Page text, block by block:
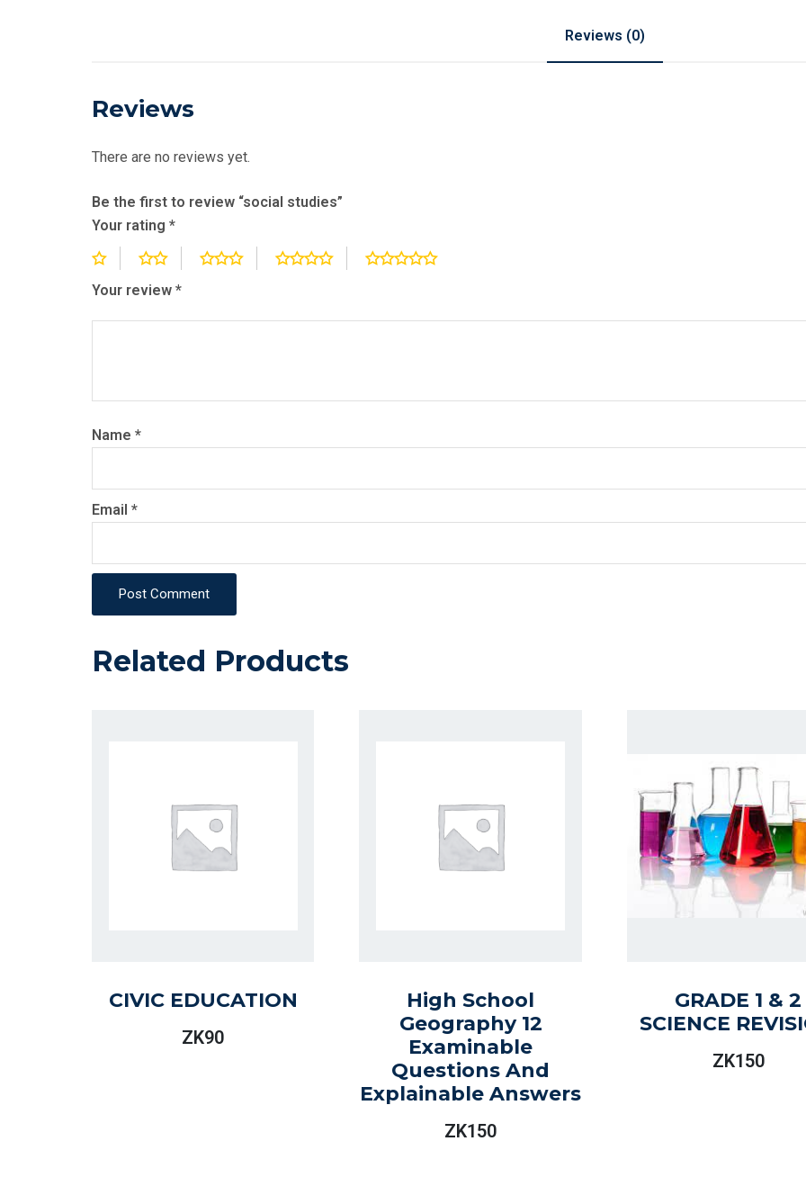
Reviews (0)
Reviews
There are no reviews yet.
Be the first to review “social studies”
Your rating *
Your review *
Name *
Email *
Post Comment
Related Products
CIVIC EDUCATION
ZK90
High School
Geography 12
Examinable
Questions And
Explainable Answers
ZK150
GRADE 1 & 2
SCIENCE
ZK150